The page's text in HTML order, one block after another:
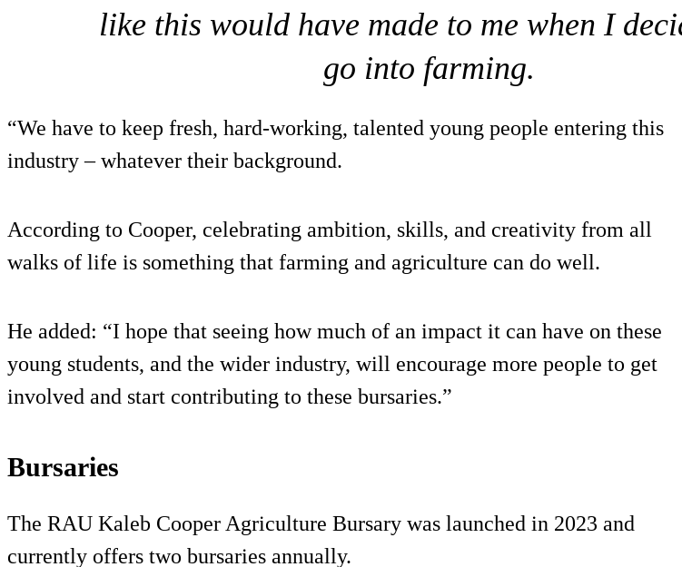
like this would have made to me when I
go into farming.
“We have to keep fresh, hard-working, talented young people entering this
industry – whatever their background.
According to Cooper, celebrating ambition, skills, and creativity from all
walks of life is something that farming and agriculture can do well.
He added: “I hope that seeing how much of an impact it can have on these
young students, and the wider industry, will encourage more people to get
involved and start contributing to these bursaries.”
Bursaries
The RAU Kaleb Cooper Agriculture Bursary was launched in 2023 and
currently offers two bursaries annually.